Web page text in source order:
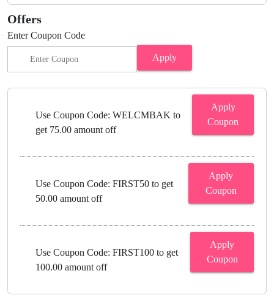
Offers
Enter Coupon Code
Apply
Use Coupon Code: WELCMBAK to
get 75.00 amount off
Apply
Coupon
Use Coupon Code: FIRST50 to get
50.00 amount off
Apply
Coupon
Use Coupon Code: FIRST100 to get
100.00 amount off
Apply
Coupon